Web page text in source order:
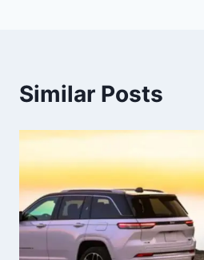
Similar Posts